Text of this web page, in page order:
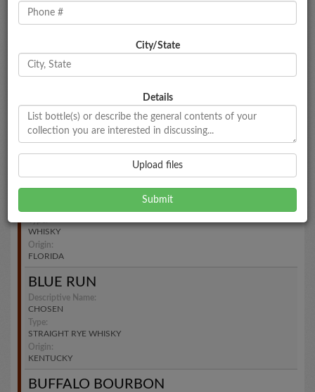
N/A
Type:
WHISKY
NORTH CAROLINA
CITRUS DISTILLERS
N/A
Type:
WHISKY
Origin:
FLORIDA
MTC
WHISKY
Origin:
FLORIDA
BLUE RUN
Descriptive Name:
CHOSEN
Type:
STRAIGHT RYE WHISKY
Origin:
KENTUCKY
BUFFALO BOURBON
City/State
Details
Upload files